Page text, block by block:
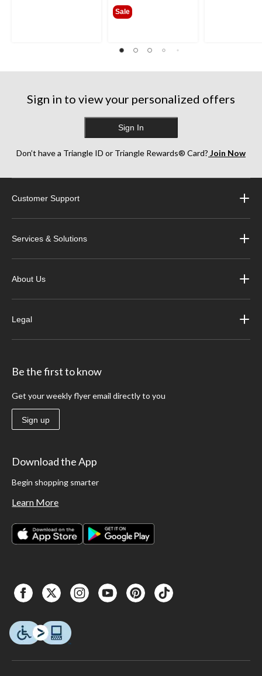
Sale
Sign in to view your personalized offers
Sign In
Don’t have a Triangle ID or Triangle Rewards® Card? Join Now
Customer Support
Services & Solutions
About Us
Legal
Be the first to know
Get your weekly flyer email directly to you
Sign up
Download the App
Begin shopping smarter
Learn More